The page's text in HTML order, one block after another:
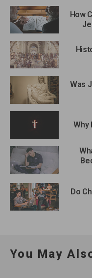
How
Was
Why
Do
You May